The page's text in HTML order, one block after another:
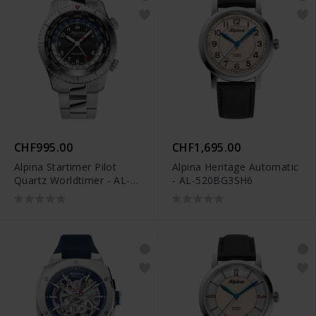
CHF995.00
Alpina Startimer Pilot
Quartz Worldtimer - AL-
CHF1,695.00
Alpina Heritage Automatic
- AL-520BG3SH6